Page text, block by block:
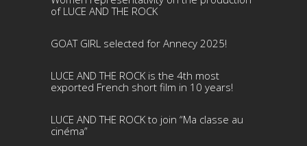
of LUCE AND THE ROCK
GOAT GIRL selected for Annecy 2025!
LUCE AND THE ROCK is the 4th most
exported French short film in 10 years!
LUCE AND THE ROCK to join “Ma classe au
cinéma”